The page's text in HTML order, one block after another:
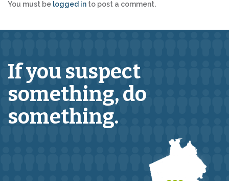
You must be logged in to post a comment.
If you suspect
something,do
something.